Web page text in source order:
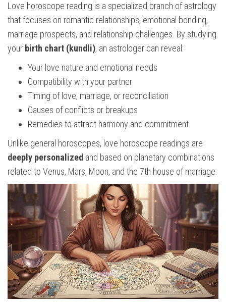
Love horoscope reading is a specialized branch of astrology
that focuses on romantic relationships, emotional bonding,
marriage prospects, and relationship challenges. By studying
your birth chart (kundli), an astrologer can reveal:
Your love nature and emotional needs
Compatibility with your partner
Timing of love, marriage, or reconciliation
Causes of conflicts or breakups
Remedies to attract harmony and commitment
Unlike general horoscopes, love horoscope readings are
deeply personalized and based on planetary combinations
related to Venus, Mars, Moon, and the 7th house of marriage.